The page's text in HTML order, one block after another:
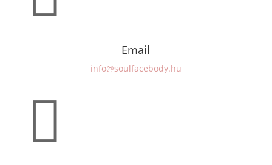
Email
info@soulfacebody.hu
